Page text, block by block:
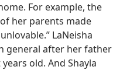
For example, the
her parents made
LaNeisha
general after her father
old. And Shayla